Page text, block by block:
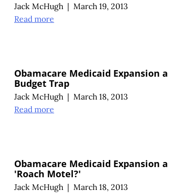
Jack McHugh | March 19, 2013
Read more
Obamacare Medicaid Expansion a
Budget Trap
Jack McHugh | March 18, 2013
Read more
Obamacare Medicaid Expansion a
'Roach Motel?'
Jack McHugh | March 18, 2013